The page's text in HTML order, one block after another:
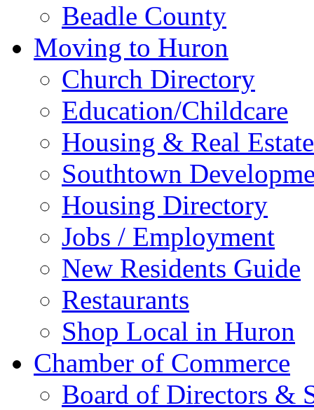
Beadle County
Moving to Huron
Church Directory
Education/Childcare
Housing & Real Estate
Southtown
Housing Directory
Jobs / Employment
New Residents Guide
Restaurants
Shop Local in Huron
Chamber of Commerce
Board of Directors &